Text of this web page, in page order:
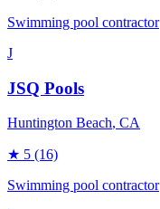
Swimming pool contractor
J
JSQ Pools
Huntington Beach, CA
★ 5 (16)
Swimming pool contractor